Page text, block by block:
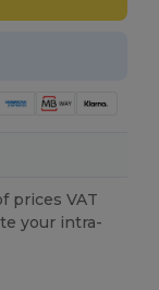
prices VAT
your intra-